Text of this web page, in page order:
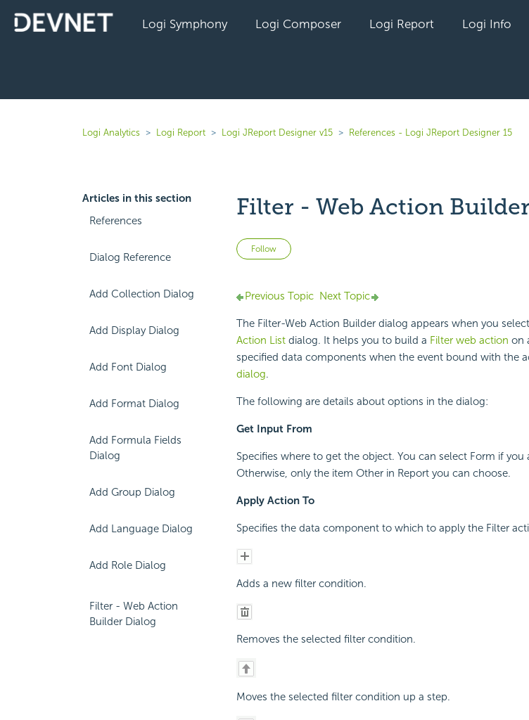
Logi Symphony Logi Composer Logi Report Logi Info
Logi Analytics Logi Report Logi JReport Designer v15 References - Logi JReport Designer 15
Articles in this section
References
Dialog Reference
Add Collection Dialog
Add Display Dialog
Add Font Dialog
Add Format Dialog
Add Formula Fields
Dialog
Add Group Dialog
Add Language Dialog
Add Role Dialog
Filter - Web Action
Builder Dialog
Filter - Web Action
Follow Not yet followed by anyone
Previous Topic Next Topic
The Filter-Web Action Builder dialog appears when you
Action List dialog. It helps you to build a Filter web action on
specified data components when the event bound with the
dialog.
The following are details about options in the dialog:
Get Input From
Specifies where to get the object. You can select Form if
Otherwise, only the item Other in Report you can choose.
Apply Action To
Specifies the data component to which to apply the Filter
Adds a new filter condition.
Removes the selected filter condition.
Moves the selected filter condition up a step.